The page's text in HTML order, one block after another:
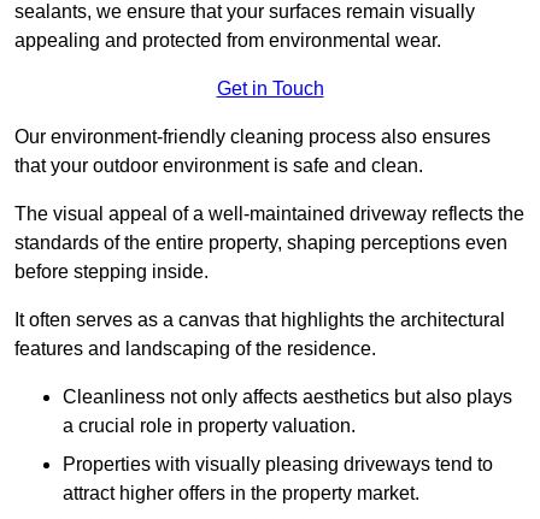
sealants, we ensure that your surfaces remain visually
appealing and protected from environmental wear.
Get in Touch
Our environment-friendly cleaning process also ensures
that your outdoor environment is safe and clean.
The visual appeal of a well-maintained driveway reflects the
standards of the entire property, shaping perceptions even
before stepping inside.
It often serves as a canvas that highlights the architectural
features and landscaping of the residence.
Cleanliness not only affects aesthetics but also plays
a crucial role in property valuation.
Properties with visually pleasing driveways tend to
attract higher offers in the property market.